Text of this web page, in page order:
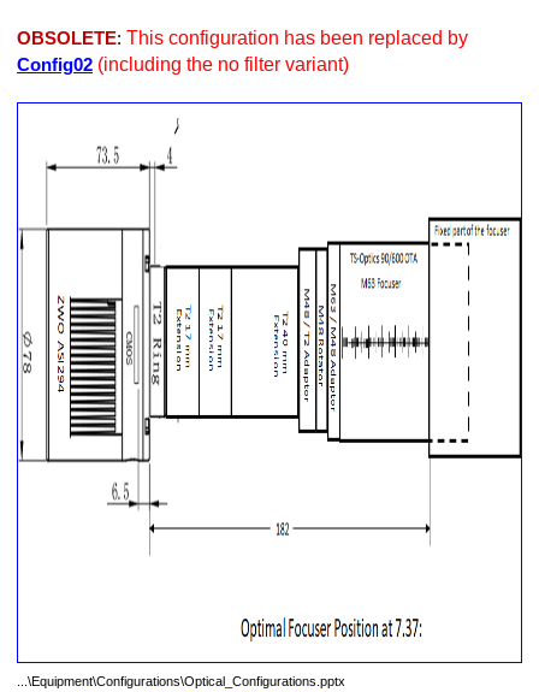
- No Reducer + Filter
- No Reducer + Filter
Rotator - ASi294 - No Reducer + Filter
T2 Camera Rotator , T2 Filter Changer, No other optical ,
Rotator, T2 Filter Changer, No other optical,
X-T3 - No Reducer NoFilter
- Riccardi Reducer + Filter
OBSOLETE: This configuration has been replaced by
Config02 (including the no filter variant)
...\Equipment\Configurations\Optical_Configurations.pptx